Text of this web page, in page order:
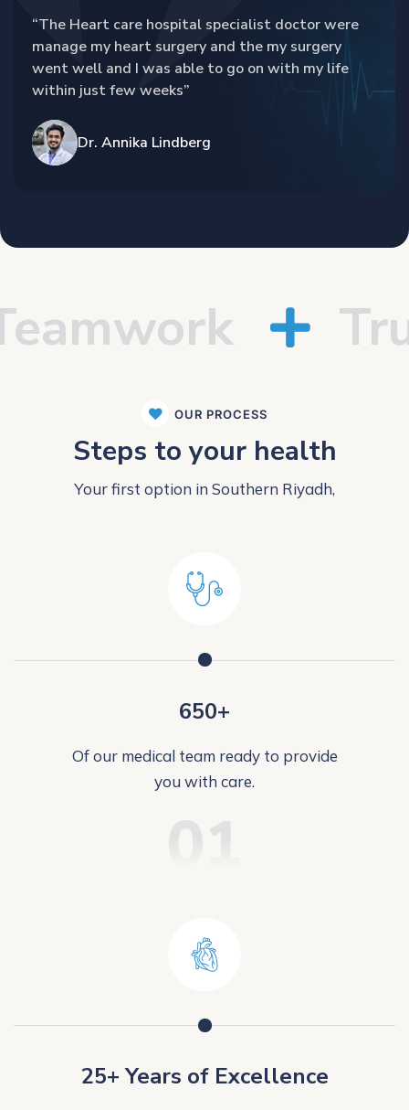
“The Heart care hospital specialist doctor were
manage my heart surgery and the my surgery
went well and I was able to go on with my life
within just few weeks”
Dr. Annika Lindberg
OUR PROCESS
Steps to your health
Your first option in Southern Riyadh,
650+
Of our medical team ready to provide
you with care.
25+ Years of Excellence